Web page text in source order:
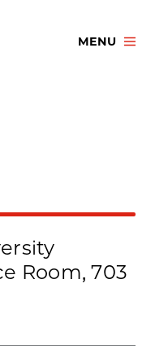
MENU
Room, 703